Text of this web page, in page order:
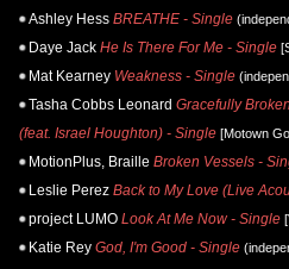
Ashley Hess BREATHE - Single
Daye Jack He Is There For Me - Single
Mat Kearney Weakness - Single
Tasha Cobbs Leonard Gracefully
(feat. Israel Houghton) - Single [Motown
MotionPlus, Braille Broken Vessels -
Leslie Perez Back to My Love (Live
project LUMO Look At Me Now - Single
Katie Rey God, I'm Good - Single